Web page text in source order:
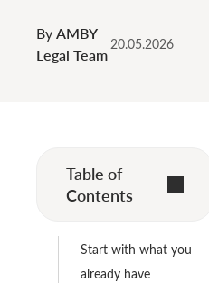
ByAMBY
Legal Team
20.05.2026
Table of
Contents
Start with what you
already have